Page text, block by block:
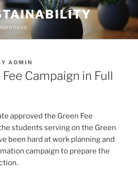
ADMIN
Campaign in Full
approved the Green Fee
students serving on the Green
been hard at work planning and
campaign to prepare the